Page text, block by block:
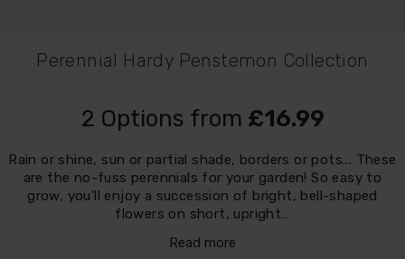
Perennial Hardy Penstemon Collection
2 Options from £16.99
Rain or shine, sun or partial shade, borders or pots... These
are the no-fuss perennials for your garden! So easy to
grow, you'll enjoy a succession of bright, bell-shaped
flowers on short, upright…
Read more